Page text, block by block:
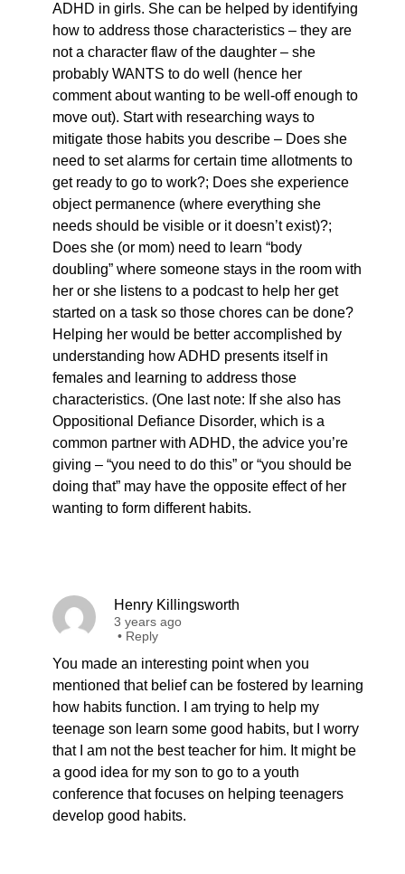
ADHD in girls. She can be helped by identifying
how to address those characteristics – they are
not a character flaw of the daughter – she
probably WANTS to do well (hence her
comment about wanting to be well-off enough to
move out). Start with researching ways to
mitigate those habits you describe – Does she
need to set alarms for certain time allotments to
get ready to go to work?; Does she experience
object permanence (where everything she
needs should be visible or it doesn’t exist)?;
Does she (or mom) need to learn “body
doubling” where someone stays in the room with
her or she listens to a podcast to help her get
started on a task so those chores can be done?
Helping her would be better accomplished by
understanding how ADHD presents itself in
females and learning to address those
characteristics. (One last note: If she also has
Oppositional Defiance Disorder, which is a
common partner with ADHD, the advice you’re
giving – “you need to do this” or “you should be
doing that” may have the opposite effect of her
wanting to form different habits.
Henry Killingsworth
3 years ago
• Reply
You made an interesting point when you
mentioned that belief can be fostered by learning
how habits function. I am trying to help my
teenage son learn some good habits, but I worry
that I am not the best teacher for him. It might be
a good idea for my son to go to a youth
conference that focuses on helping teenagers
develop good habits.